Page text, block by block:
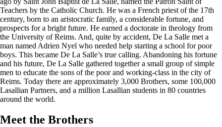
Teachers by the Catholic Church. He was a French priest of the 17th
century, born to an aristocratic family, a considerable fortune, and
prospects for a bright future. He earned a doctorate in theology from
the University of Reims. And, quite by accident, De La Salle met a
man named Adrien Nyel who needed help starting a school for poor
boys. This became De La Salle’s true calling. Abandoning his fortune
and his future, De La Salle gathered together a small group of simple
men to educate the sons of the poor and working-class in the city of
Reims. Today there are approximately 3,000 Brothers, some 100,000
Lasallian Partners, and a million Lasallian students in 80 countries
around the world.
Meet the Brothers